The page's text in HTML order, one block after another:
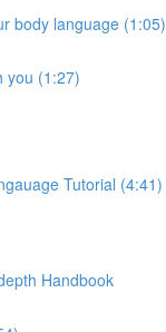
body language (1:05)
you (1:27)
Tutorial (4:41)
Handbook